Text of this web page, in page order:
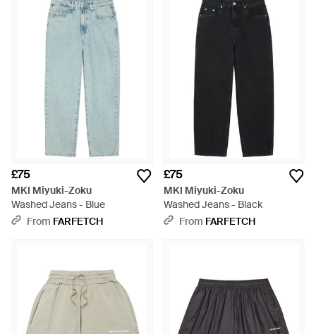
£75
MKI Miyuki-Zoku
Washed Jeans - Blue
From FARFETCH
£75
MKI Miyuki-Zoku
Washed Jeans - Black
From FARFETCH